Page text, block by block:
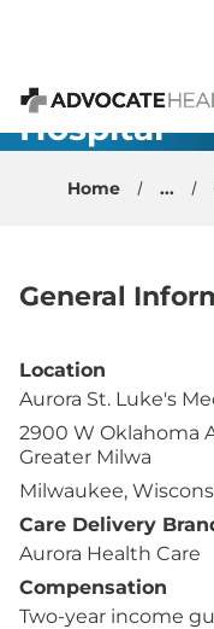
Teaching
Hospital-
WIHome ...
General
Location
Aurora St. Luke's
2900 W Oklahoma
Greater Milwa
Milwaukee,
Care Delivery
Aurora Health Care
Compensation
Two-year income